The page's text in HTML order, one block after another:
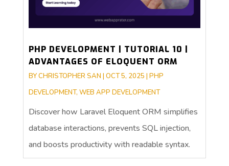
PHP DEVELOPMENT | TUTORIAL 10 |
ADVANTAGES OF ELOQUENT ORM
BYCHRISTOPHER SAN | OCT 5, 2025 | PHP
DEVELOPMENT, WEB APP DEVELOPMENT
Discover how Laravel Eloquent ORM simplifies
database interactions, prevents SQL injection,
and boosts productivity with readable syntax.